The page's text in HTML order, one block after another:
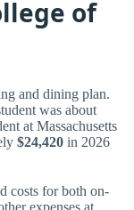
of
and dining plan.
was about
at Massachusetts
$24,420 in 2026
costs for both on-
expenses at